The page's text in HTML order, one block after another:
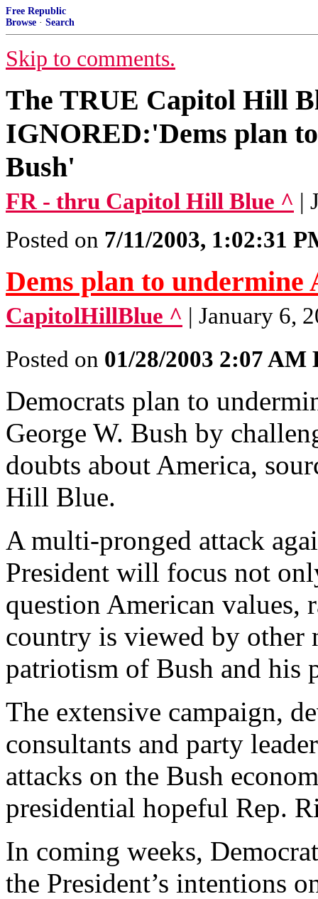
Free Republic
Browse · Search
Skip to comments.
The TRUE Capitol Hill
IGNORED:'Dems plan
Bush'
FR - thru Capitol Hill Blue ^ |
Posted on 7/11/2003, 1:02:31
Dems plan to undermine
CapitolHillBlue ^ | January 6,
Posted on 01/28/2003 2:07 AM
Democrats plan to
George W. Bush by
doubts about America,
Hill Blue.
A multi-pronged attack
President will focus not
question American values,
country is viewed by other
patriotism of Bush and his
The extensive campaign,
consultants and party
attacks on the Bush
presidential hopeful Rep.
In coming weeks,
the President’s intentions